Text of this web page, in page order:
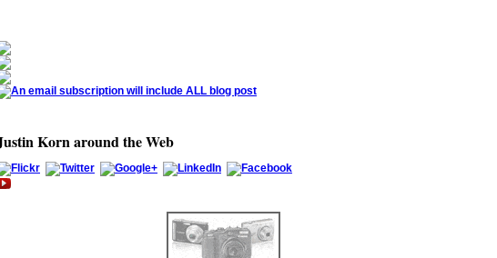
Korn around the Web